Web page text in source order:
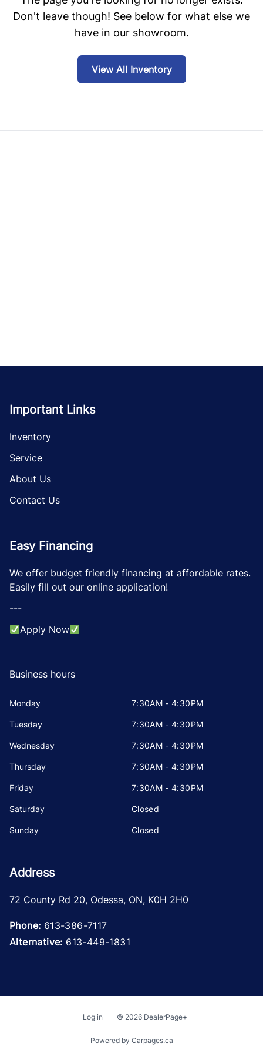
Don't leave though! See below for what else we
have in our showroom.
View All Inventory
Important Links
Inventory
Service
About Us
Contact Us
Easy Financing
We offer budget friendly financing at affordable rates.
Easily fill out our online application!
---
Apply Now
Business hours
Monday 7:30AM - 4:30PM
Tuesday 7:30AM - 4:30PM
Wednesday 7:30AM - 4:30PM
Thursday 7:30AM - 4:30PM
Friday 7:30AM - 4:30PM
Saturday Closed
Sunday Closed
Address
72 County Rd 20, Odessa, ON, K0H 2H0
Phone: 613-386-7117
Alternative: 613-449-1831
Log in © 2026 DealerPage+
Powered by Carpages.ca